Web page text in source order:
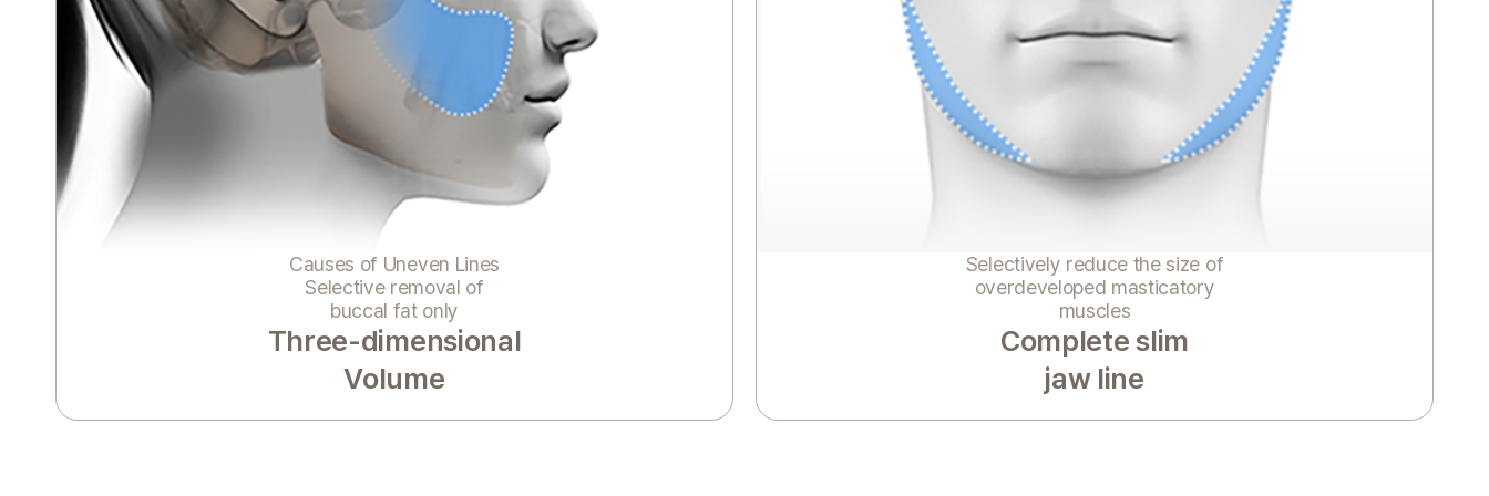
Causes of Uneven Lines
Selective removal of
buccal fat only
Three-dimensional
Volume
Selectively reduce the size of
overdeveloped masticatory
muscles
Complete slim
jaw line